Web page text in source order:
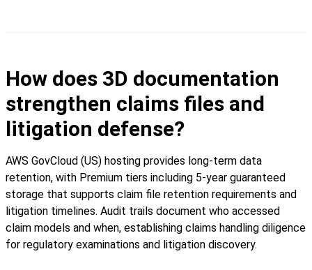
How does 3D documentation
strengthen claims files and
litigation defense?
AWS GovCloud (US) hosting provides long-term data
retention, with Premium tiers including 5-year guaranteed
storage that supports claim file retention requirements and
litigation timelines. Audit trails document who accessed
claim models and when, establishing claims handling diligence
for regulatory examinations and litigation discovery.